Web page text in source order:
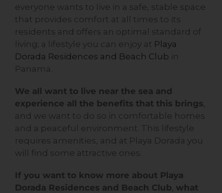
everyone wants to live in a safe, stable space
that provides comfort at all times to its
residents and offers an optimal standard of
living; a lifestyle you can enjoy at Playa
Dorada Residences and Beach Club in
Panama.
We all want to live near the sea and
experience all the benefits that this brings,
and we want to do so in comfortable homes
and a peaceful environment. This lifestyle
requires amenities, and at Playa Dorada you
will find some attractive ones.
If you want to know more about Playa
Dorada Residences and Beach Club, what